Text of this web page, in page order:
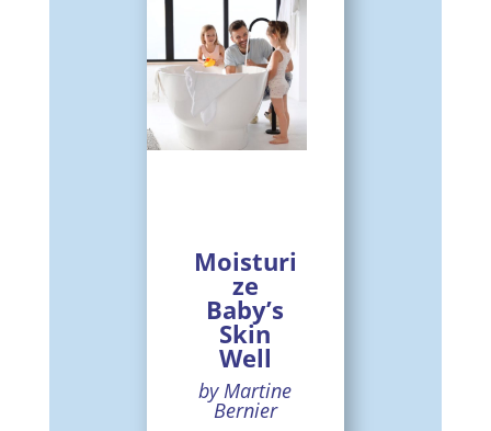
Moisturi
ze
Baby’s
Skin
Well
by Martine
Bernier